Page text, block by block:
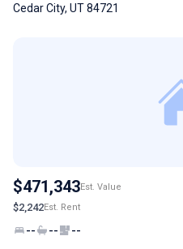
Cedar City, UT 84721
$471,343Est. Value
$2,242Est. Rent
-- -- --